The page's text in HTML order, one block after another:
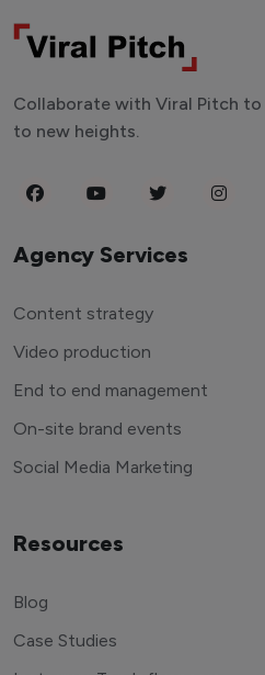
Collaborate with Viral Pitch
to new heights.
Agency Services
Content strategy
Video production
End to end management
On-site brand events
Social Media Marketing
Resources
Blog
Case Studies